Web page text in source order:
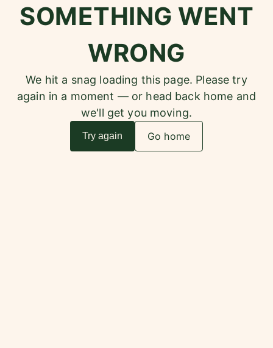
SOMETHING WENT
WRONG
We hit a snag loading this page. Please try
again in a moment — or head back home and
we'll get you moving.
Try again Go home